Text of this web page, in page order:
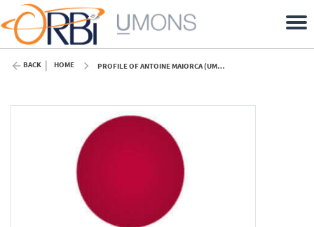
BACK HOME PROFILE OF ANTOINE MAIORCA (UMONS)